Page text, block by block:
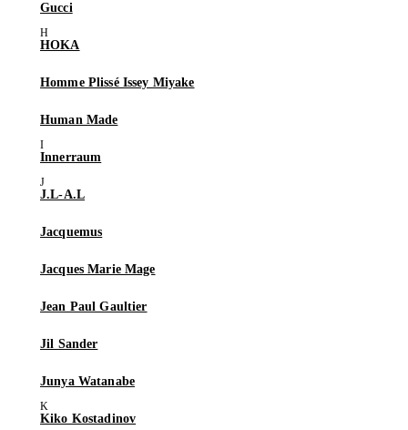
Gucci
HOKA
Homme Plissé Issey Miyake
Human Made
Innerraum
J.L-A.L
Jacquemus
Jacques Marie Mage
Jean Paul Gaultier
Jil Sander
Junya Watanabe
Kiko Kostadinov